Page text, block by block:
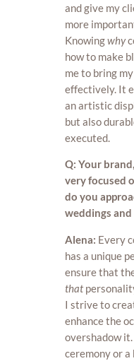
and give my
more
Knowingwhy
how to make
me to bring
effectively. It
an artistic
but also
executed.
Q: Your
very focused
do you
weddings and
Alena: Every
has a unique
ensure that
that
I strive to
enhance the
overshadow
ceremony or